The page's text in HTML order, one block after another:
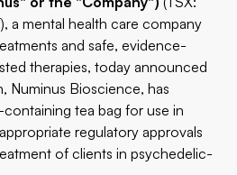
a mental health care company
and safe, evidence-
therapies, today announced
Numinus Bioscience, has
tea bag for use in
regulatory approvals
of clients in psychedelic-